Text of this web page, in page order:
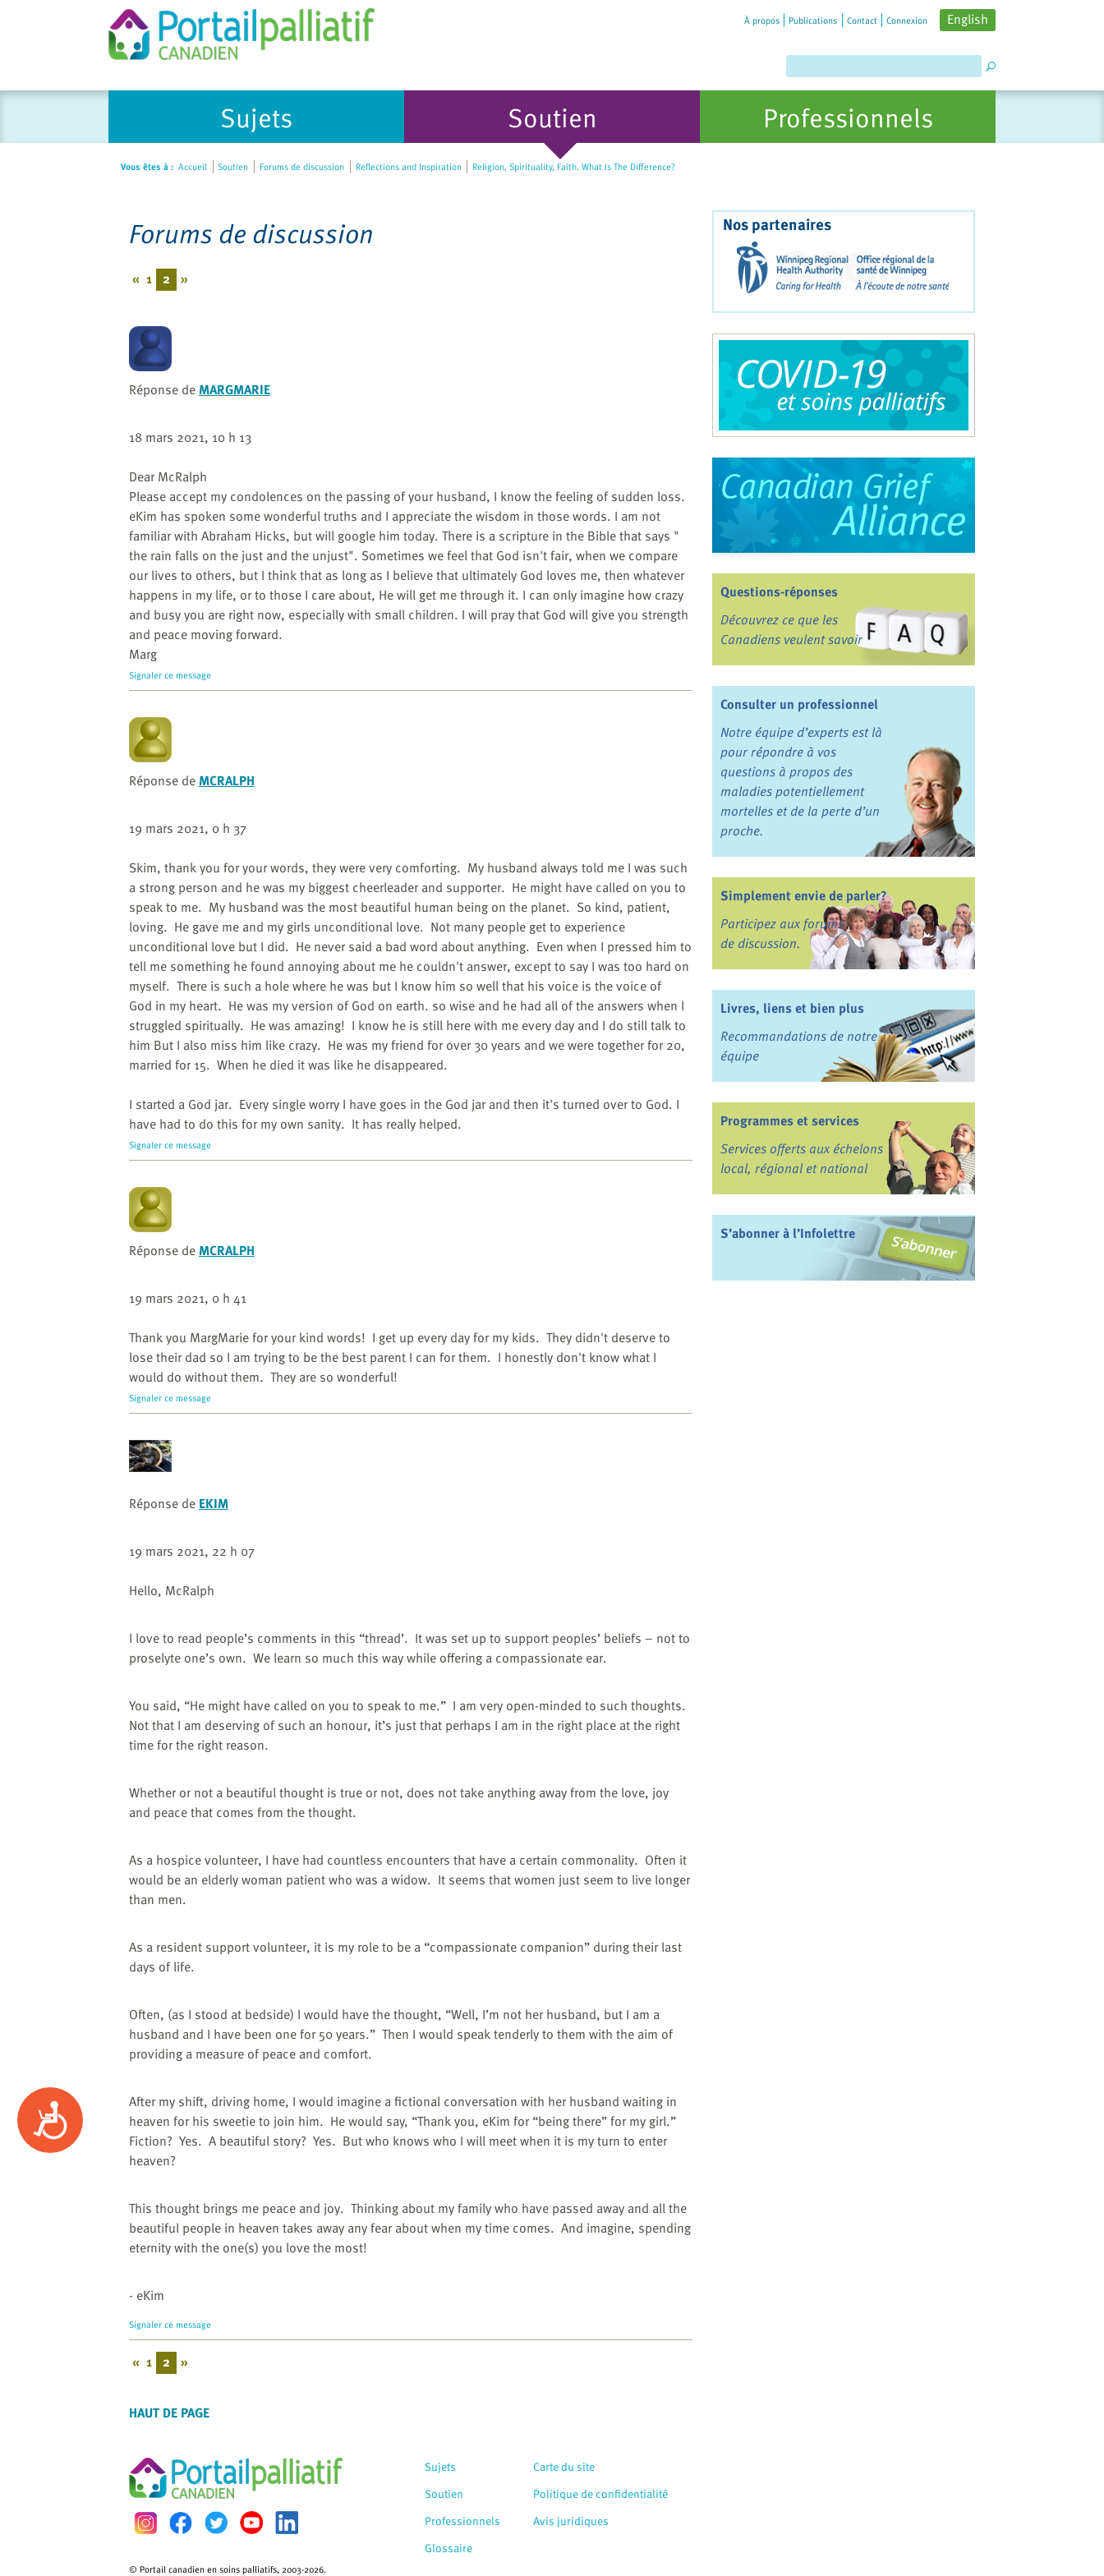
Accessibility
Please
À propos Publications Contact Connexion English
Sujets Soutien Professionnels
Vous êtes à : Accueil Soutien Forums de discussion Reflections and Inspiration Religion, Spirituality, Faith. What Is The Difference?
Forums de discussion
« 1 2 »
Réponse de MARGMARIE
18 mars 2021, 10 h 13
Dear McRalph
Please accept my condolences on the passing of your husband, I know the feeling of sudden loss.
eKim has spoken some wonderful truths and I appreciate the wisdom in those words. I am not
familiar with Abraham Hicks, but will google him today. There is a scripture in the Bible that says "
the rain falls on the just and the unjust". Sometimes we feel that God isn't fair, when we compare
our lives to others, but I think that as long as I believe that ultimately God loves me, then whatever
happens in my life, or to those I care about, He will get me through it. I can only imagine how crazy
and busy you are right now, especially with small children. I will pray that God will give you strength
and peace moving forward.
Marg
Signaler ce message
Réponse de MCRALPH
19 mars 2021, 0 h 37
Skim, thank you for your words, they were very comforting. My husband always told me I was such
a strong person and he was my biggest cheerleader and supporter. He might have called on you to
speak to me. My husband was the most beautiful human being on the planet. So kind, patient,
loving. He gave me and my girls unconditional love. Not many people get to experience
unconditional love but I did. He never said a bad word about anything. Even when I pressed him to
tell me something he found annoying about me he couldn't answer, except to say I was too hard on
myself. There is such a hole where he was but I know him so well that his voice is the voice of
God in my heart. He was my version of God on earth. so wise and he had all of the answers when I
struggled spiritually. He was amazing! I know he is still here with me every day and I do still talk to
him But I also miss him like crazy. He was my friend for over 30 years and we were together for 20,
married for 15. When he died it was like he disappeared.
I started a God jar. Every single worry I have goes in the God jar and then it's turned over to God. I
have had to do this for my own sanity. It has really helped.
Signaler ce message
Réponse de MCRALPH
19 mars 2021, 0 h 41
Thank you MargMarie for your kind words! I get up every day for my kids. They didn't deserve to
lose their dad so I am trying to be the best parent I can for them. I honestly don't know what I
would do without them. They are so wonderful!
Signaler ce message
Réponse de EKIM
19 mars 2021, 22 h 07
Hello, McRalph
I love to read people’s comments in this “thread’. It was set up to support peoples’ beliefs – not to
proselyte one’s own. We learn so much this way while offering a compassionate ear.
You said, “He might have called on you to speak to me.” I am very open-minded to such thoughts.
Not that I am deserving of such an honour, it’s just that perhaps I am in the right place at the right
time for the right reason.
Whether or not a beautiful thought is true or not, does not take anything away from the love, joy
and peace that comes from the thought.
As a hospice volunteer, I have had countless encounters that have a certain commonality. Often it
would be an elderly woman patient who was a widow. It seems that women just seem to live longer
than men.
As a resident support volunteer, it is my role to be a “compassionate companion” during their last
days of life.
Often, (as I stood at bedside) I would have the thought, “Well, I’m not her husband, but I am a
husband and I have been one for 50 years.” Then I would speak tenderly to them with the aim of
providing a measure of peace and comfort.
After my shift, driving home, I would imagine a fictional conversation with her husband waiting in
heaven for his sweetie to join him. He would say, “Thank you, eKim for “being there” for my girl.”
Fiction? Yes. A beautiful story? Yes. But who knows who I will meet when it is my turn to enter
heaven?
This thought brings me peace and joy. Thinking about my family who have passed away and all the
beautiful people in heaven takes away any fear about when my time comes. And imagine, spending
eternity with the one(s) you love the most!
- eKim
Signaler ce message
« 1 2 »
HAUT DE PAGE
Nos partenaires
Questions-réponses
Découvrez ce que les
Canadiens veulent savoir
Consulter un professionnel
Notre équipe d’experts est là
pour répondre à vos
questions à propos des
maladies potentiellement
mortelles et de la perte d’un
proche.
Simplement envie de parler?
Participez aux forums
de discussion.
Livres, liens et bien plus
Recommandations de notre
équipe
Programmes et services
Services offerts aux échelons
local, régional et national
S’abonner à l’Infolettre
Sujets
Soutien
Professionnels
Glossaire
© Portail canadien en soins palliatifs, 2003-2026.
Carte du site
Politique de confidentialité
Avis juridiques